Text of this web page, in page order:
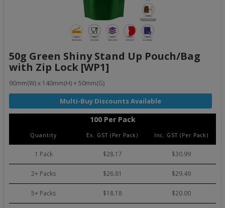
50g Green Shiny Stand Up Pouch/Bag
with Zip Lock [WP1]
90mm(W) x 140mm(H) + 50mm(G)
100 Per Pack
Quantity Ex. GST (Per Pack) Inc. GST (Per Pack)
1 Pack $28.17 $30.99
2+ Packs $26.81 $29.49
5+ Packs $18.18 $20.00